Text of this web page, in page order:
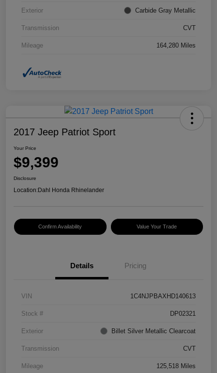
Exterior Carbide Gray Metallic
Transmission CVT
Mileage 164,280 Miles
2017 Jeep Patriot Sport
Your Price
$9,399
Disclosure
Location:Dahl Honda Rhinelander
Confirm Availability Value Your Trade
Details Pricing
VIN 1C4NJPBAXHD140613
Stock # DP02321
Exterior Billet Silver Metallic Clearcoat
Transmission CVT
Mileage 125,518 Miles